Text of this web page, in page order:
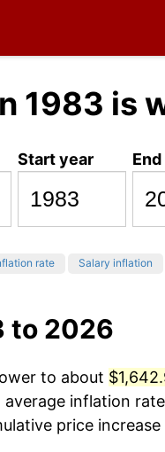
1983 is
Start year
rate Salary inflation
to 2026
to about
average inflation
price increase